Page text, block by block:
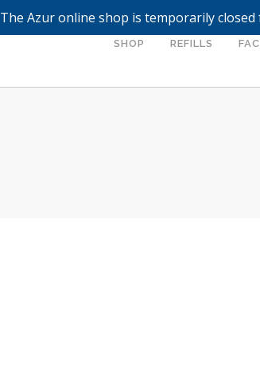
The Azur online shop is temporarily
SHOP REFILLS